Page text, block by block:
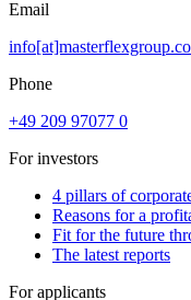
Email
Phone
+49 209 97077 0
For investors
4 pillars of
Reasons for a
Fit for the future
The latest reports
For applicants